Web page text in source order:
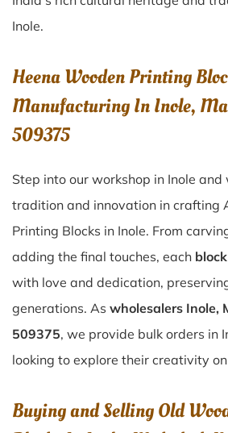
Inole.
Heena Wooden Printing
Manufacturing In Inole,
509375
Step into our workshop in Inole
tradition and innovation in crafting
Printing Blocks in Inole. From
adding the final touches, each
with love and dedication,
generations. As wholesalers Inole,
509375, we provide bulk orders in
looking to explore their creativity
Buying and Selling Old